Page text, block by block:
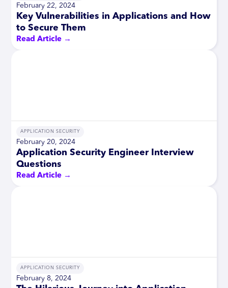
February 22, 2024
Key Vulnerabilities in Applications and How
to Secure Them
Read Article →
APPLICATION SECURITY
February 20, 2024
Application Security Engineer Interview
Questions
Read Article →
APPLICATION SECURITY
February 8, 2024